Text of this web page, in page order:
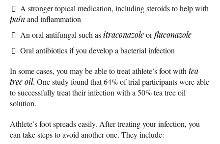
A stronger topical medication, including steroids to help with
painand inflammation
An oral antifungal such asitraconazoleorfluconazole
Oral antibiotics if you develop a bacterial infection
In some cases, you may be able to treat athlete’s foot with tea
tree oil. One study found that 64% of trial participants were able
to successfully treat their infection with a 50% tea tree oil
solution.
Athlete’s foot spreads easily. After treating your infection, you
can take steps to avoid another one. They include: